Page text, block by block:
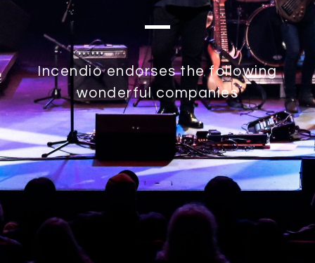
Incendio endorses the following
wonderful companies